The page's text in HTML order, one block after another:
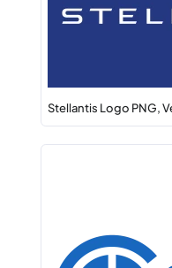
Stellantis Logo PNG,